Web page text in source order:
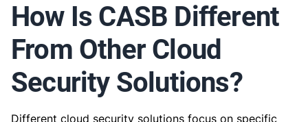
How Is CASB Different
From Other Cloud
Security Solutions?
Different cloud security solutions focus on specific